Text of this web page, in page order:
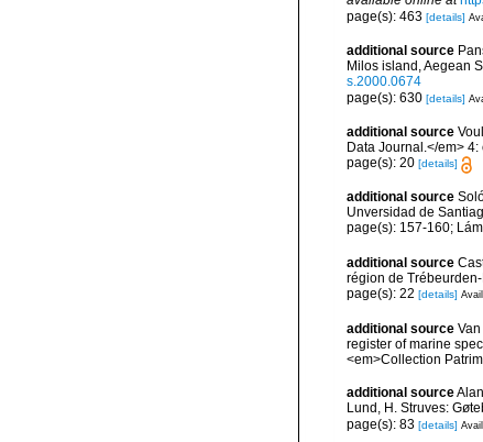
page(s): 463 [details]
additional source
Milos island, Aegean
s.2000.0674
page(s): 630 [details]
additional source
Data Journal.</em> 4:
page(s): 20 [details]
additional source
Unversidad de
page(s): 157-160;
additional source
région de
page(s): 22 [details]
additional source
register of marine
<em>Collection
additional source
Lund, H. Struves:
page(s): 83 [details]